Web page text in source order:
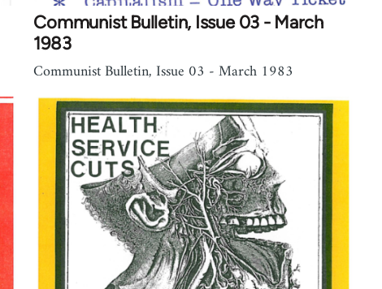
Communist Bulletin, Issue 03 - March
1983
Communist Bulletin, Issue 03 - March 1983